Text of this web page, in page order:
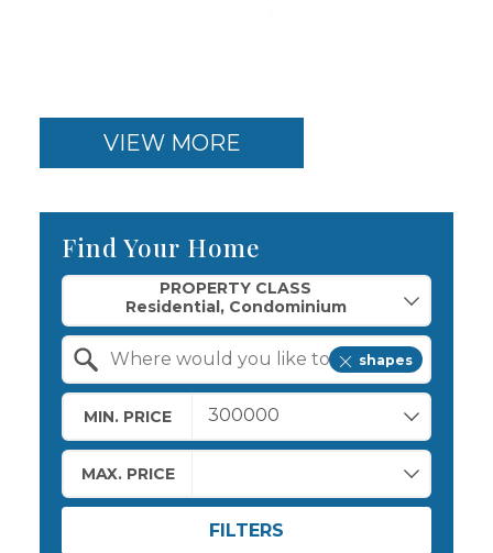
VIEW MORE
Find Your Home
PROPERTY CLASS
shapes
MIN. PRICE
MAX. PRICE
FILTERS